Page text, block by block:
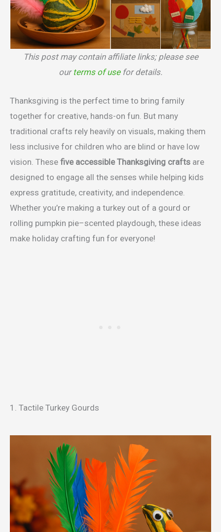
This post may contain affiliate links; please see
our terms of usefor details.
Thanksgiving is the perfect time to bring family
together for creative, hands-on fun. But many
traditional crafts rely heavily on visuals, making them
less inclusive for children who are blind or have low
vision. These five accessible Thanksgiving crafts are
designed to engage all the senses while helping kids
express gratitude, creativity, and independence.
Whether you’re making a turkey out of a gourd or
rolling pumpkin pie–scented playdough, these ideas
make holiday crafting fun for everyone!
1. Tactile Turkey Gourds